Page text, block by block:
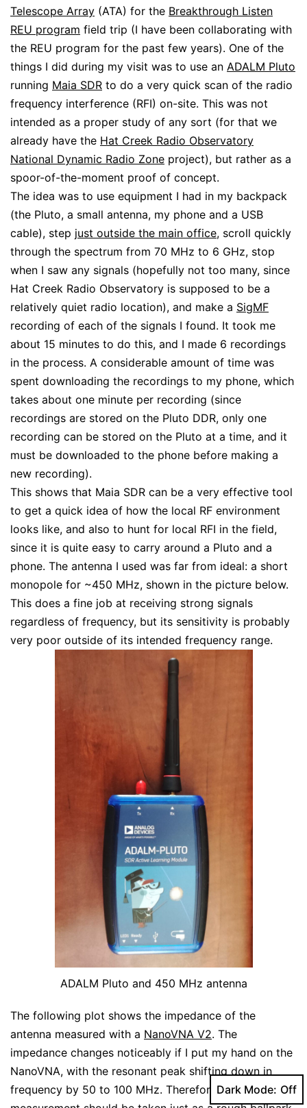
Telescope Array (ATA) for the Breakthrough Listen
REU program field trip (I have been collaborating with
the REU program for the past few years). One of the
things I did during my visit was to use an ADALM Pluto
running Maia SDR to do a very quick scan of the radio
frequency interference (RFI) on-site. This was not
intended as a proper study of any sort (for that we
already have the Hat Creek Radio Observatory
National Dynamic Radio Zone project), but rather as a
spoor-of-the-moment proof of concept.
The idea was to use equipment I had in my backpack
(the Pluto, a small antenna, my phone and a USB
cable), step just outside the main office, scroll quickly
through the spectrum from 70 MHz to 6 GHz, stop
when I saw any signals (hopefully not too many, since
Hat Creek Radio Observatory is supposed to be a
relatively quiet radio location), and make a SigMF
recording of each of the signals I found. It took me
about 15 minutes to do this, and I made 6 recordings
in the process. A considerable amount of time was
spent downloading the recordings to my phone, which
takes about one minute per recording (since
recordings are stored on the Pluto DDR, only one
recording can be stored on the Pluto at a time, and it
must be downloaded to the phone before making a
new recording).
This shows that Maia SDR can be a very effective tool
to get a quick idea of how the local RF environment
looks like, and also to hunt for local RFI in the field,
since it is quite easy to carry around a Pluto and a
phone. The antenna I used was far from ideal: a short
monopole for ~450 MHz, shown in the picture below.
This does a fine job at receiving strong signals
regardless of frequency, but its sensitivity is probably
very poor outside of its intended frequency range.
ADALM Pluto and 450 MHz antenna
The following plot shows the impedance of the
antenna measured with a NanoVNA V2. The
impedance changes noticeably if I put my hand on the
NanoVNA, with the resonant peak shifting down in
frequency by 50 to 100 MHz. Therefore, thisDark Mode: